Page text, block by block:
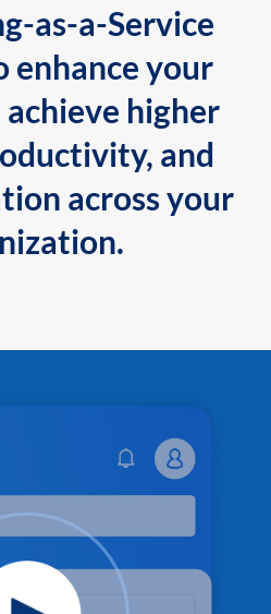
as-a-Service
enhance your
higher
and
across your